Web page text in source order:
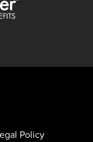
Policy